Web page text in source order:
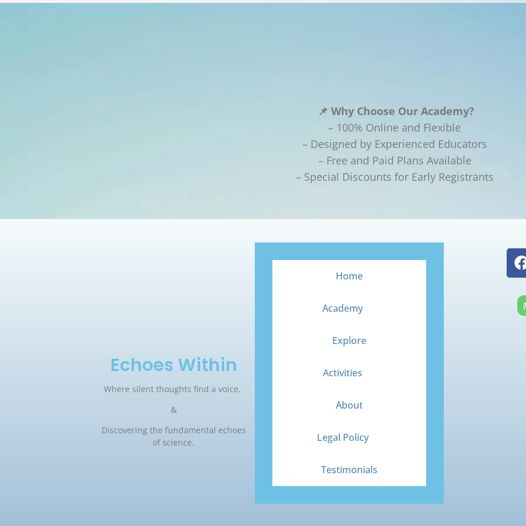
📌 Why Choose Our Academy?
– 100% Online and Flexible
– Designed by Experienced Educators
– Free and Paid Plans Available
– Special Discounts for Early Registrants
Echoes Within
Where silent thoughts find a voice.
&
Discovering the fundamental echoes
of science.
Home
Academy
Explore
Activities
About
Legal Policy
Testimonials